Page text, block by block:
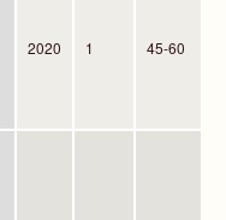
2020 1 45-60